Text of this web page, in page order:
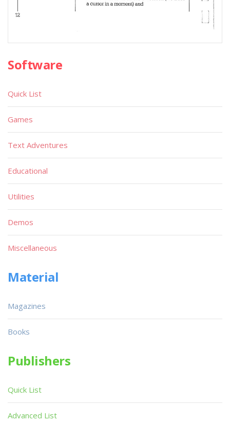
Software
Quick List
Games
Text Adventures
Educational
Utilities
Demos
Miscellaneous
Material
Magazines
Books
Publishers
Quick List
Advanced List